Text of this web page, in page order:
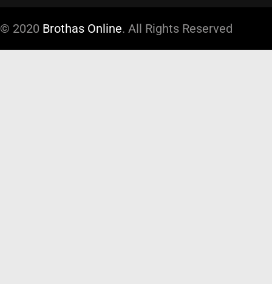
© 2020 Brothas Online. All Rights Reserved